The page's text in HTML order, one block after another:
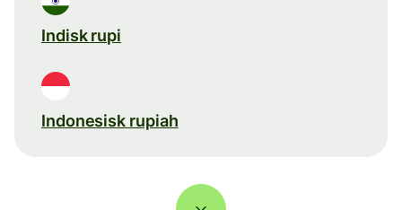
Indisk rupi
Indonesisk rupiah